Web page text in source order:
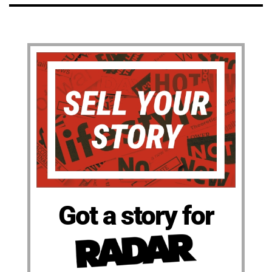
Got a story for